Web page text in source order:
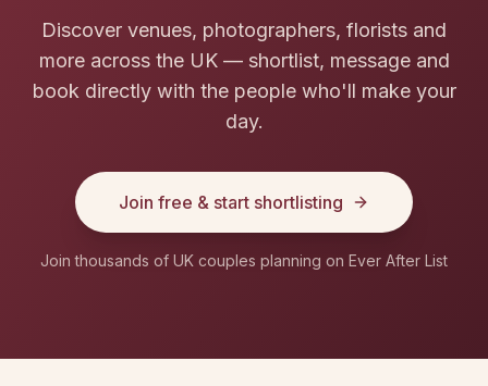
Discover venues, photographers, florists and
more across the UK — shortlist, message and
book directly with the people who'll make your
day.
Join free & start shortlisting
Join thousands of UK couples planning on Ever After List